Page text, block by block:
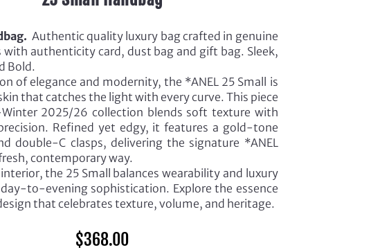
Authentic quality luxury bag crafted in genuine
with authenticity card, dust bag and gift bag. Sleek,
Bold.
of elegance and modernity, the *ANEL 25 Small is
that catches the light with every curve. This piece
2025/26 collection blends soft texture with
Refined yet edgy, it features a gold-tone
double-C clasps, delivering the signature *ANEL
contemporary way.
the 25 Small balances wearability and luxury
to-evening sophistication. Explore the essence
that celebrates texture, volume, and heritage.
$368.00